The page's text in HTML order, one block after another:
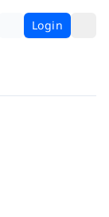
Login